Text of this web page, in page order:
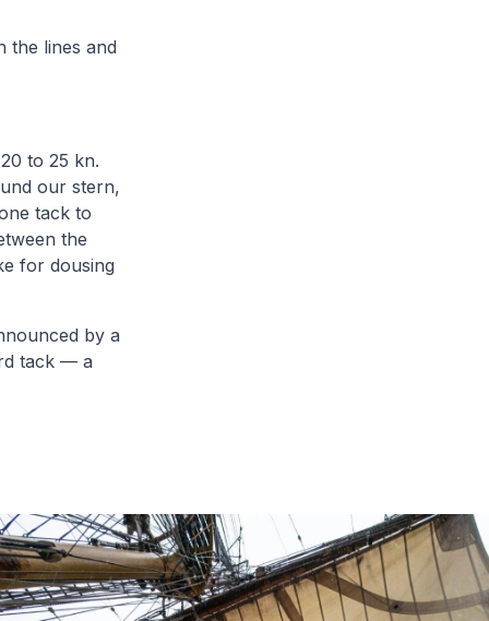
the lines and
to 25 kn.
our stern,
tack to
the
for dousing
by a
tack — a